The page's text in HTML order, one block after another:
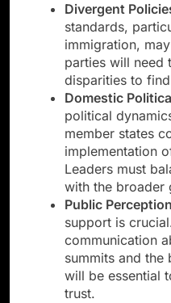
Divergent
standards,
immigration,
parties will need
disparities to
Domestic
political
member states
implementation
Leaders must
with the broader
Public
support is
communication
summits and the
will be essential
trust.